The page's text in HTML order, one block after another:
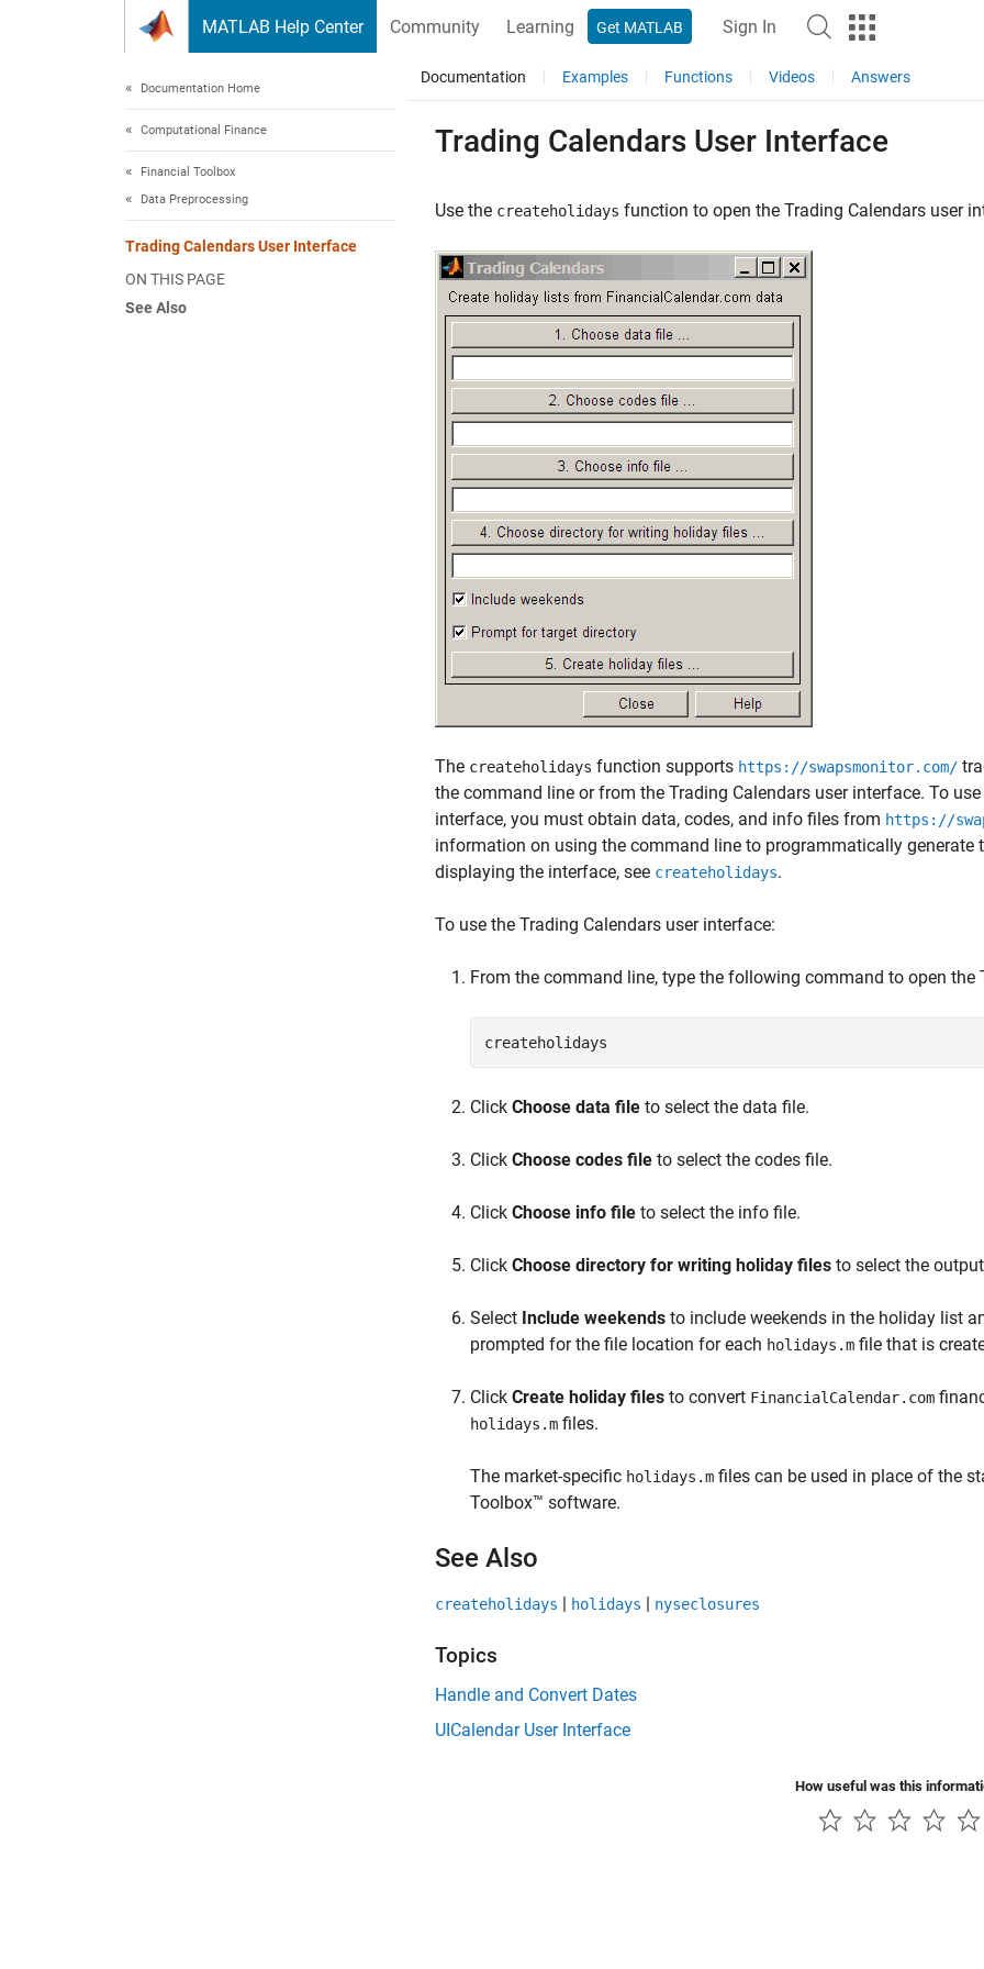
MATLAB Help Center Community Learning Get MATLAB Sign In
Documentation Home
Computational Finance
Financial Toolbox
Data Preprocessing
Trading Calendars User Interface
ON THIS PAGE
See Also
Documentation Examples Functions Videos Answers
Trading Calendars User Interface
Use the createholidays function to open the Trading Calendars user
The createholidays function supports https://swapsmonitor.com/
the command line or from the Trading Calendars user interface. To use
interface, you must obtain data, codes, and info files from https://
information on using the command line to programmatically generate
displaying the interface, see createholidays.
To use the Trading Calendars user interface:
From the command line, type the following command to open the
createholidays
Click Choose data file to select the data file.
Click Choose codes file to select the codes file.
Click Choose info file to select the info file.
Click Choose directory for writing holiday files to select the
Select Include weekends to include weekends in the holiday list
prompted for the file location for each holidays.m file that is
Click Create holiday files to convert FinancialCalendar.com
holidays.m files.
The market-specific holidays.m files can be used in place of the
Toolbox™ software.
See Also
createholidays | holidays | nyseclosures
Topics
Handle and Convert Dates
UICalendar User Interface
How useful was this